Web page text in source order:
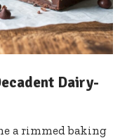
Dairy-
a rimmed baking